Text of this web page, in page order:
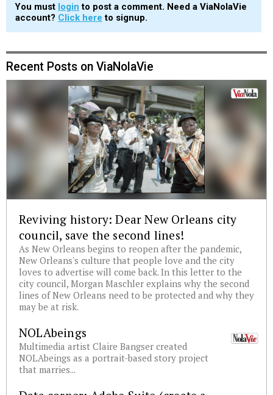
You must login to post a comment. Need a ViaNolaVie
account? Click here to signup.
Recent Posts on ViaNolaVie
Reviving history: Dear New Orleans city
council, save the second lines!
As New Orleans begins to reopen after the pandemic,
New Orleans's culture that people love and the city
loves to advertise will come back. In this letter to the
city council, Morgan Maschler explains why the second
lines of New Orleans need to be protected and why they
may be at risk.
NOLAbeings
Multimedia artist Claire Bangser created
NOLAbeings as a portrait-based story project
that marries...